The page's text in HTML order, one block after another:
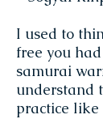
I used to
free you
samurai
understand
practice like